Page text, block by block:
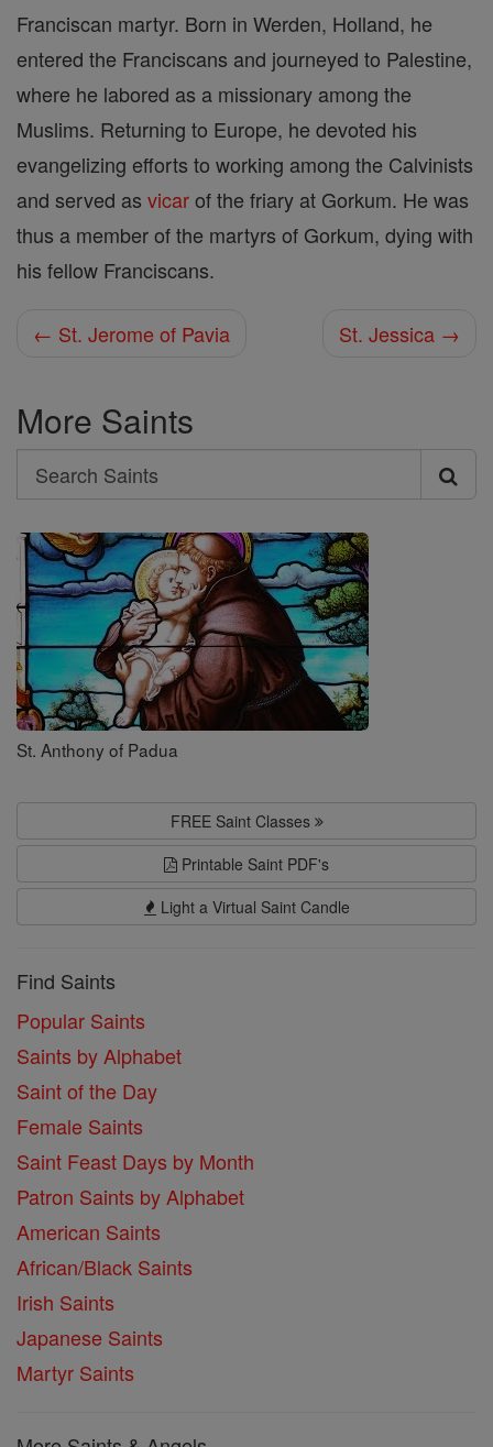
Franciscan martyr. Born in Werden, Holland, he
entered the Franciscans and journeyed to Palestine,
where he labored as a missionary among the
Muslims. Returning to Europe, he devoted his
evangelizing efforts to working among the Calvinists
and served as vicarof the friary at Gorkum. He was
thus a member of the martyrs of Gorkum, dying with
his fellow Franciscans.
← St. Jerome of Pavia St. Jessica →
More Saints
Search
Search
Saints
St. Anthony of Padua
FREE Saint Classes
Printable Saint PDF's
Light a Virtual Saint Candle
Find Saints
Popular Saints
Saints by Alphabet
Saint of the Day
Female Saints
Saint Feast Days by Month
Patron Saints by Alphabet
American Saints
African/Black Saints
Irish Saints
Japanese Saints
Martyr Saints